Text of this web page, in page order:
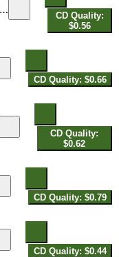
CD Quality:
$0.56
CD Quality: $0.66
CD Quality:
$0.62
CD Quality: $0.79
CD Quality: $0.44